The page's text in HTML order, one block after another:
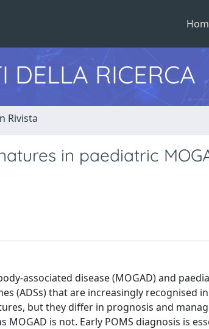
DELLA RICERCA
Rivista
in paediatric
associated disease (MOGAD) and
(ADSs) that are increasingly recognised
but they differ in prognosis and
is not. Early POMS diagnosis is